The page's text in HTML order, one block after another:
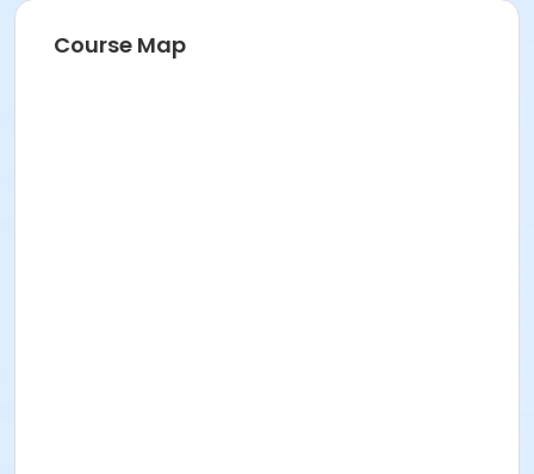
Course Map